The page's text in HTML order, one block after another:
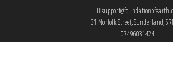
31 Norfolk Street, Sunderland,
07496031424